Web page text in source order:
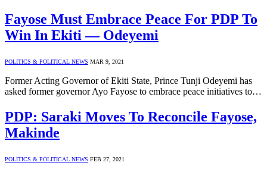
Fayose Must Embrace Peace For PDP To
Win In Ekiti — Odeyemi
POLITICS & POLITICAL NEWS MAR 9, 2021
Former Acting Governor of Ekiti State, Prince Tunji Odeyemi has
asked former governor Ayo Fayose to embrace peace initiatives to…
PDP: Saraki Moves To Reconcile Fayose,
Makinde
POLITICS & POLITICAL NEWS FEB 27, 2021